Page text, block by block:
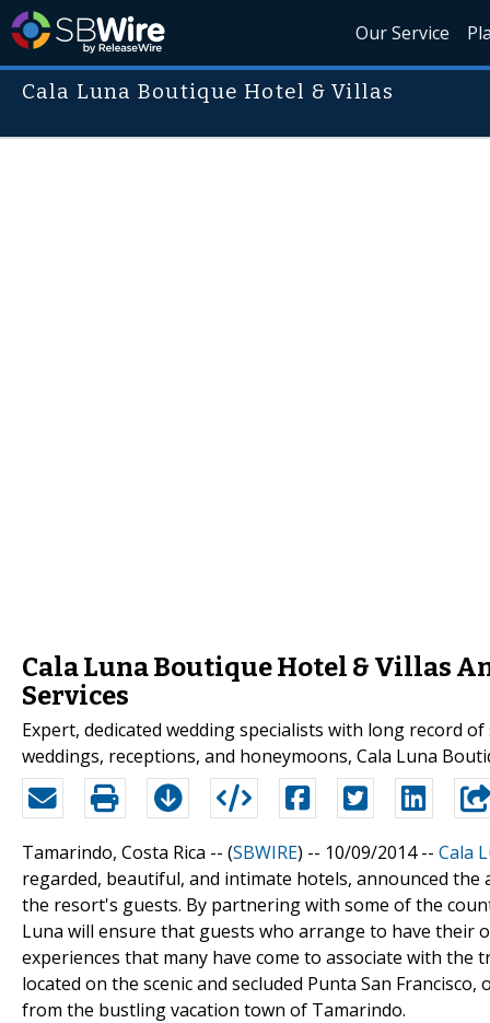
Our Service
Cala Luna Boutique Hotel & Villas
Cala Luna Boutique Hotel & Villas
Services
Expert, dedicated wedding specialists with long record
weddings, receptions, and honeymoons, Cala Luna
Tamarindo, Costa Rica -- (SBWIRE) -- 10/09/2014 -- Cala
regarded, beautiful, and intimate hotels, announced
the resort's guests. By partnering with some of the
Luna will ensure that guests who arrange to have
experiences that many have come to associate with the
located on the scenic and secluded Punta San
from the bustling vacation town of Tamarindo.